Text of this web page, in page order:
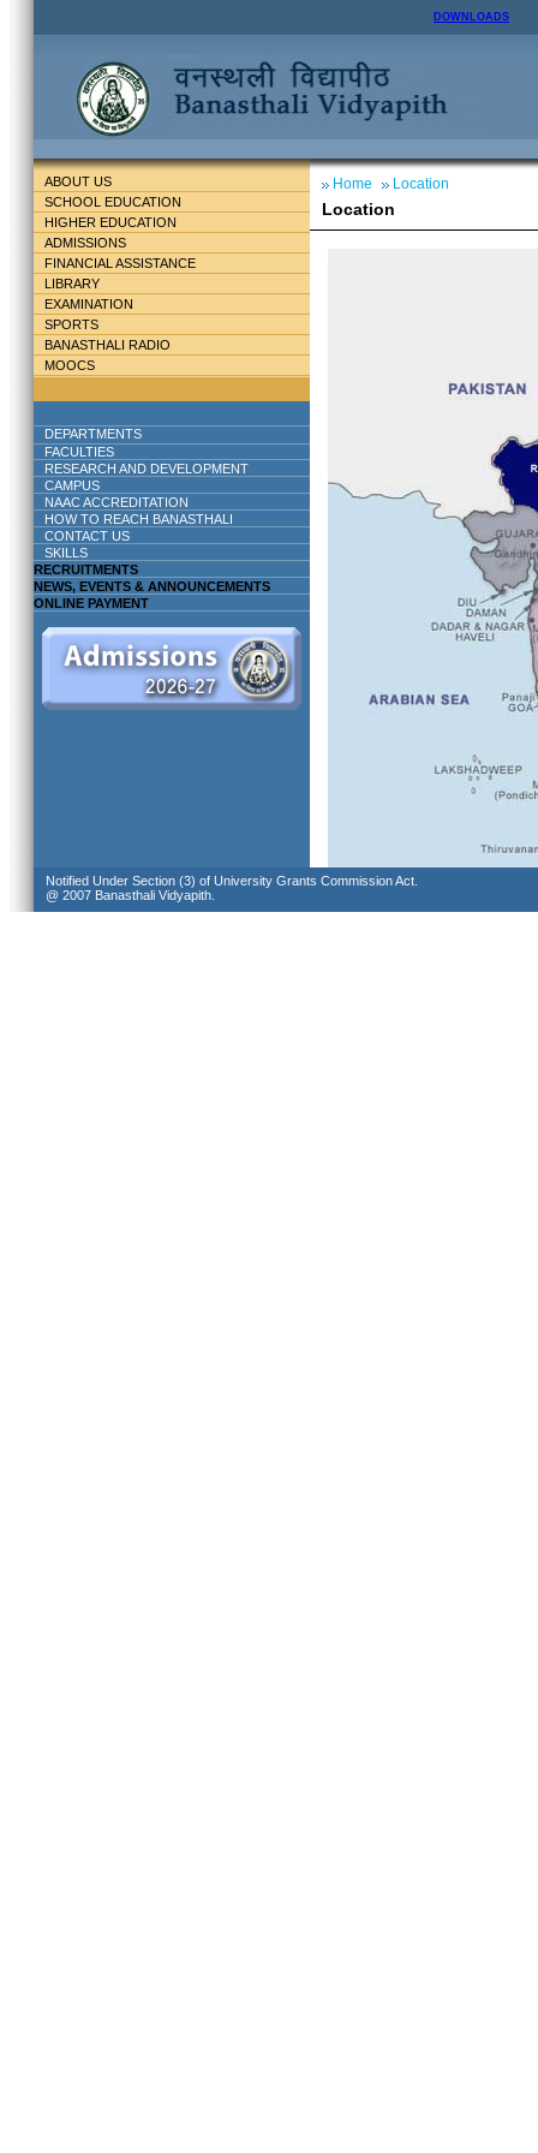
DOWNLOADS
ABOUT US
SCHOOL EDUCATION
HIGHER EDUCATION
ADMISSIONS
FINANCIAL ASSISTANCE
LIBRARY
EXAMINATION
SPORTS
BANASTHALI RADIO
MOOCS
DEPARTMENTS
FACULTIES
RESEARCH AND DEVELOPMENT
CAMPUS
NAAC ACCREDITATION
HOW TO REACH BANASTHALI
CONTACT US
SKILLS
RECRUITMENTS
NEWS, EVENTS & ANNOUNCEMENTS
ONLINE PAYMENT
Home Location
Location
Notified Under Section (3) of University Grants Commission Act.
@ 2007 Banasthali Vidyapith.